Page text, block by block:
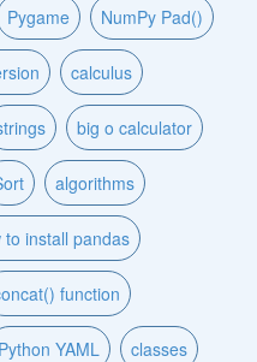
Pygame NumPy Pad()
calculus
big o calculator
algorithms
to install pandas
function
Python YAML classes